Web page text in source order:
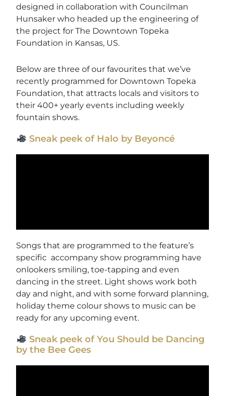
designed in collaboration with Councilman
Hunsaker who headed up the engineering of
the project for The Downtown Topeka
Foundation in Kansas, US.
Below are three of our favourites that we’ve
recently programmed for Downtown Topeka
Foundation, that attracts locals and visitors to
their 400+ yearly events including weekly
fountain shows.
Sneak peek of Halo by Beyoncé
Songs that are programmed to the feature’s
specific accompany show programming have
onlookers smiling, toe-tapping and even
dancing in the street. Light shows work both
day and night, and with some forward planning,
holiday theme colour shows to music can be
ready for any upcoming event.
Sneak peek of You Should be Dancing
by the Bee Gees